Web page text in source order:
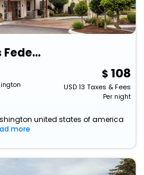
Quality Inn & Suites Federal Way - Seattle
108
USD13 Taxes & Fees
Per night
united states of america
more